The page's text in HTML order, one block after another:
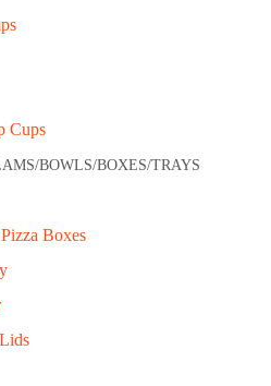
Cups
BOWLS/BOXES/TRAYS
Boxes